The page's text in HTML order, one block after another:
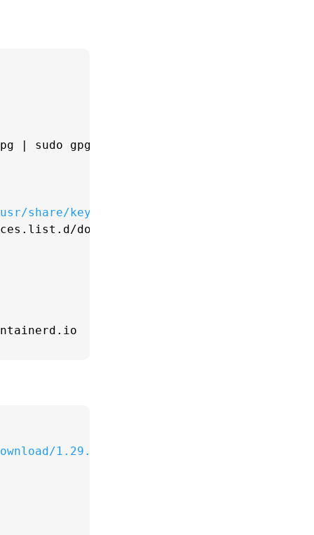
| sudo gpg --dearmor -o /usr/share/
share/keyrings/docker-archive-
docker.list > /dev/null
1.29.2/docker-compose-